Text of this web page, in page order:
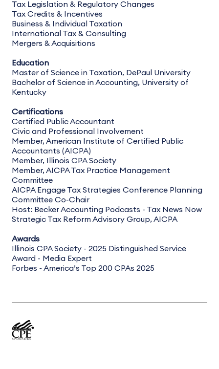
Tax Legislation & Regulatory Changes
Tax Credits & Incentives
Business & Individual Taxation
International Tax & Consulting
Mergers & Acquisitions
Education
Master of Science in Taxation, DePaul University
Bachelor of Science in Accounting, University of
Kentucky
Certifications
Certified Public Accountant
Civic and Professional Involvement
Member, American Institute of Certified Public
Accountants (AICPA)
Member, Illinois CPA Society
Member, AICPA Tax Practice Management
Committee
AICPA Engage Tax Strategies Conference Planning
Committee Co-Chair
Host: Becker Accounting Podcasts - Tax News Now
Strategic Tax Reform Advisory Group, AICPA
Awards
Illinois CPA Society - 2025 Distinguished Service
Award - Media Expert
Forbes - America’s Top 200 CPAs 2025